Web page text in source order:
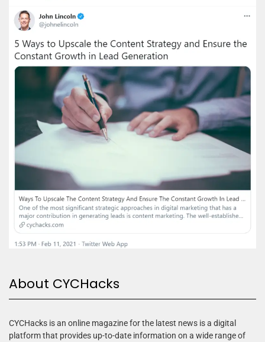
About CYCHacks
CYCHacks is an online magazine for the latest news is a digital
platform that provides up-to-date information on a wide range of